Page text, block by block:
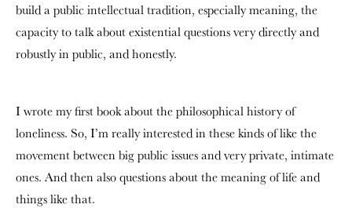
build a public intellectual tradition, especially meaning, the
capacity to talk about existential questions very directly and
robustly in public, and honestly.
I wrote my first book about the philosophical history of
loneliness. So, I’m really interested in these kinds of like the
movement between big public issues and very private, intimate
ones. And then also questions about the meaning of life and
things like that.